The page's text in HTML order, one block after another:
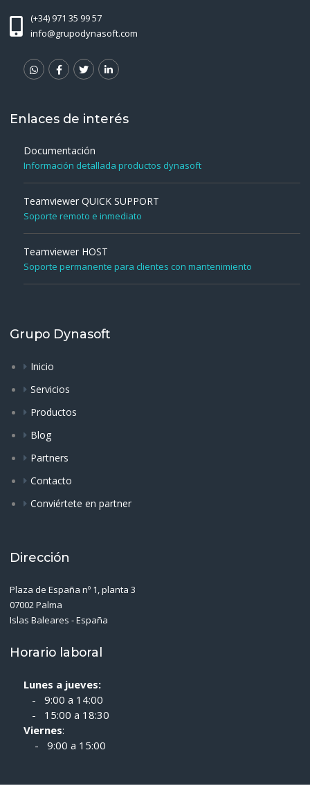
(+34) 971 35 99 57
info@grupodynasoft.com
Enlaces de interés
Documentación
Información detallada productos dynasoft
Teamviewer QUICK SUPPORT
Soporte remoto e inmediato
Teamviewer HOST
Soporte permanente para clientes con mantenimiento
Grupo Dynasoft
Inicio
Servicios
Productos
Blog
Partners
Contacto
Conviértete en partner
Dirección
Plaza de España nº 1, planta 3
07002 Palma
Islas Baleares - España
Horario laboral
Lunes a jueves:
- 9:00 a 14:00
- 15:00 a 18:30
Viernes:
- 9:00 a 15:00